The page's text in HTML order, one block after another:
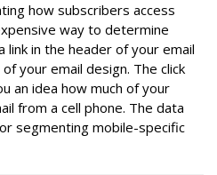
how subscribers access
way to determine
in the header of your email
your email design. The click
an idea how much of your
from a cell phone. The data
segmenting mobile-specific